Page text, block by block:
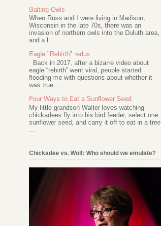
Baiting Owls
When Russ and I were living in Madison,
Wisconsin in the late 70s, there was an
invasion of northern owls into the Duluth area,
and a l...
Eagle "Rebirth" redux
Back in 2017, after a bizarre video about
eagle “rebirth” went viral, people started
flooding me with questions about whether it
was true....
Four Ways to Eat a Sunflower Seed
My little grandson Walter loves watching
chickadees fly into his bird feeder, select one
sunflower seed, and carry it off to eat in a tree.
Chickadee vs. Wolf: Who should we emulate?